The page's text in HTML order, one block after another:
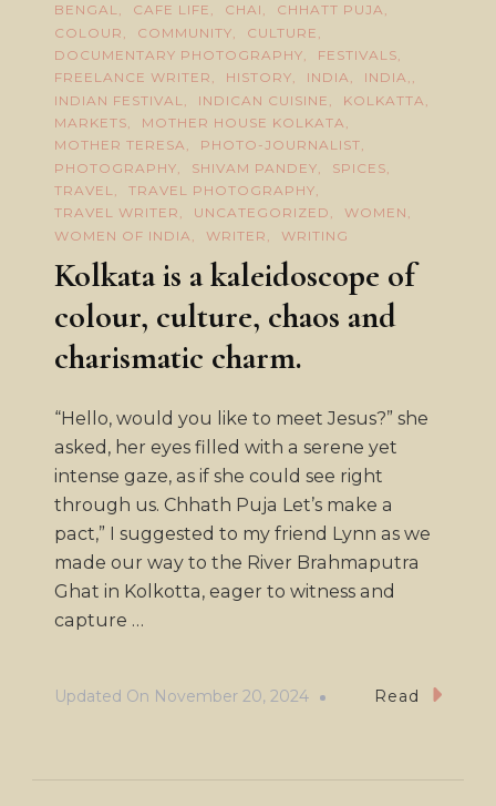
BENGAL CAFE LIFE CHAI
CHHATT PUJA
COLOUR
COMMUNITY
CULTURE
DOCUMENTARY PHOTOGRAPHY
FESTIVALS
FREELANCE WRITER
HISTORY INDIA
INDIA,
INDIAN FESTIVAL
INDICAN CUISINE
KOLKATTA
MARKETS
MOTHER HOUSE KOLKATA
MOTHER TERESA
PHOTO-JOURNALIST
PHOTOGRAPHY
SHIVAM PANDEY
SPICES
TRAVEL
TRAVEL PHOTOGRAPHY
TRAVEL WRITER
UNCATEGORIZED
WOMEN
WOMEN OF INDIA
WRITER WRITING
Kolkata is a kaleidoscope of
colour, culture, chaos and
charismatic charm.
“Hello, would you like to meet Jesus?” she
asked, her eyes filled with a serene yet
intense gaze, as if she could see right
through us. Chhath Puja Let’s make a
pact,” I suggested to my friend Lynn as we
made our way to the River Brahmaputra
Ghat in Kolkotta, eager to witness and
capture …
Updated On November 20, 2024 Read